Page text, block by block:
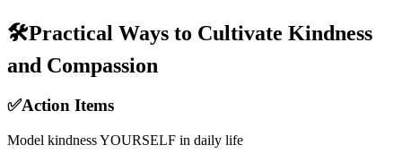
🛠️Practical Ways to Cultivate Kindness
and Compassion
✅Action Items
Model kindness YOURSELF in daily life